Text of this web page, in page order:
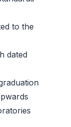
to the
dated